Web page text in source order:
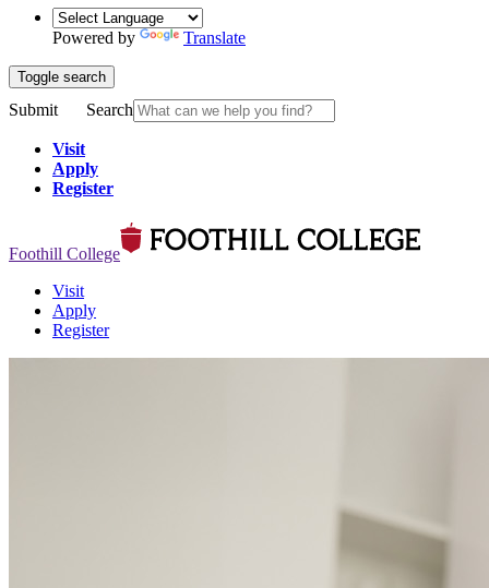
Powered by Translate
Toggle search
Submit Search
Visit
Apply
Register
Foothill College
Visit
Apply
Register